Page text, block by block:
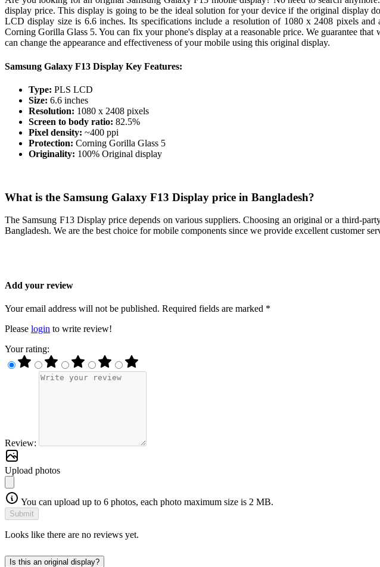
display price. This display is going to be the ideal solution for your device if the original display
LCD display size is 6.6 inches. Its specifications include a resolution of 1080 x 2408 pixels
Corning Gorilla Glass 5. You can fix your phone's display at a reasonable price. We guarantee
can change the appearance and effectiveness of your mobile using this original display.
Samsung Galaxy F13 Display Key Features:
Type: PLS LCD
Size: 6.6 inches
Resolution: 1080 x 2408 pixels
Screen to body ratio: 82.5%
Pixel density: ~400 ppi
Protection: Corning Gorilla Glass 5
Originality: 100% Original display
What is the Samsung Galaxy F13 Display price in Bangladesh?
The Samsung F13 Display price depends on various suppliers. Choosing an original or a third-
Bangladesh. We are the best choice for mobile components since we provide excellent customer
Add your review
Your email address will not be published. Required fields are marked *
Please login to write review!
Your rating:
Review:
Upload photos
You can upload up to 6 photos, each photo maximum size is 2 MB.
Submit
Looks like there are no reviews yet.
Is this an original display?